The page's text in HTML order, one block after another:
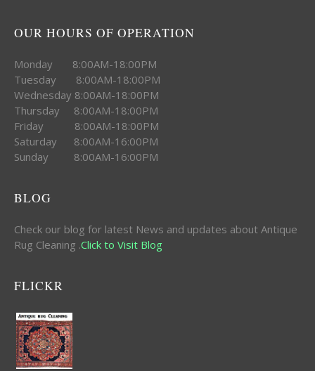
OUR HOURS OF OPERATION
Monday 8:00AM-18:00PM
Tuesday 8:00AM-18:00PM
Wednesday 8:00AM-18:00PM
Thursday 8:00AM-18:00PM
Friday 8:00AM-18:00PM
Saturday 8:00AM-16:00PM
Sunday 8:00AM-16:00PM
BLOG
Check our blog for latest News and updates about Antique
Rug Cleaning .Click to Visit Blog
FLICKR